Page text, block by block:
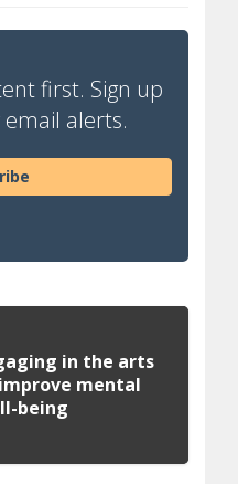
first. Sign up
alerts.
in the arts
mental
being